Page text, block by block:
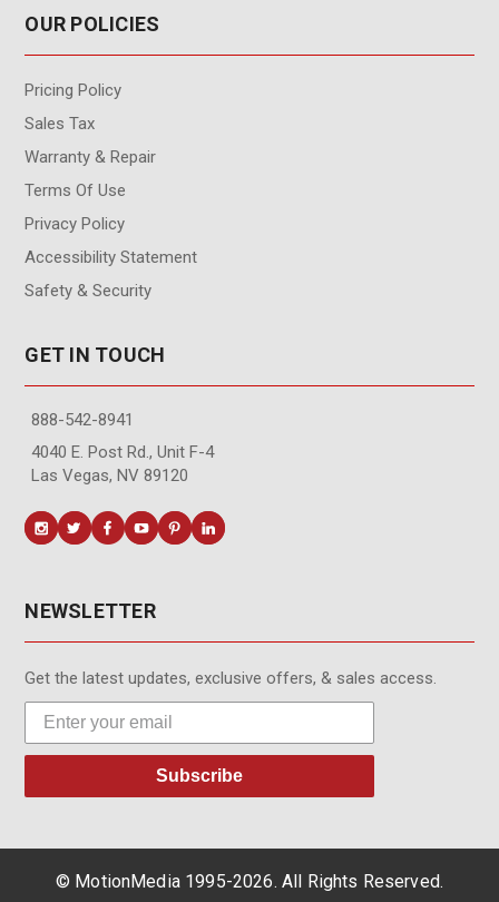
OUR POLICIES
Pricing Policy
Sales Tax
Warranty & Repair
Terms Of Use
Privacy Policy
Accessibility Statement
Safety & Security
GET IN TOUCH
888-542-8941
4040 E. Post Rd., Unit F-4
Las Vegas, NV 89120
NEWSLETTER
Get the latest updates, exclusive offers, & sales access.
Subscribe
© MotionMedia 1995-2026. All Rights Reserved.